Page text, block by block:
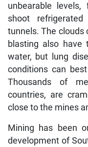
unbearable
shoot
tunnels. The
blasting also
water, but lung
conditions can
Thousands of
countries, are
close to the mines
Mining has been
development of